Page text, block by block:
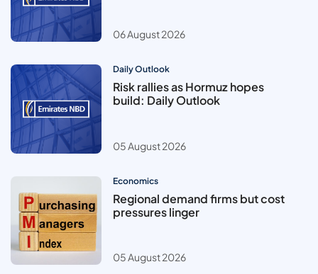
06 August 2026
Daily Outlook
Risk rallies as Hormuz hopes
build: Daily Outlook
05 August 2026
Economics
Regional demand firms but cost
pressures linger
05 August 2026